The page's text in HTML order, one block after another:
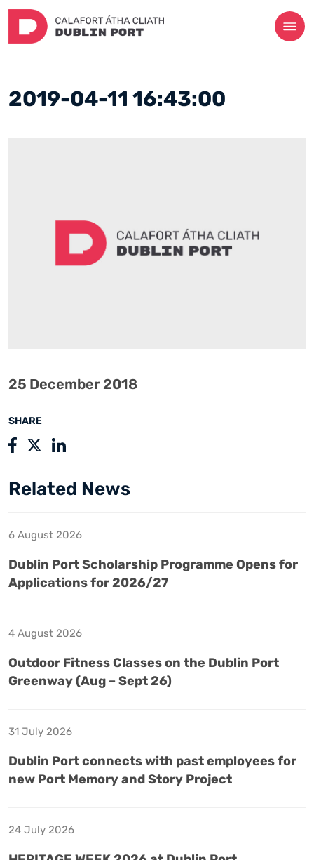
SHARE
2019-04-11 16:43:00
25 December 2018
Related News
6 August 2026
Dublin Port Scholarship Programme Opens for
Applications for 2026/27
4 August 2026
Outdoor Fitness Classes on the Dublin Port
Greenway (Aug – Sept 26)
31 July 2026
Dublin Port connects with past employees for
new Port Memory and Story Project
24 July 2026